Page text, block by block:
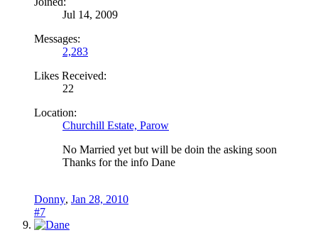
Jul 14, 2009
Messages:
2,283
Likes Received:
22
Location:
Churchill Estate, Parow
No Married yet but will be doin the asking soon
Thanks for the info Dane
Donny, Jan 28, 2010
#7